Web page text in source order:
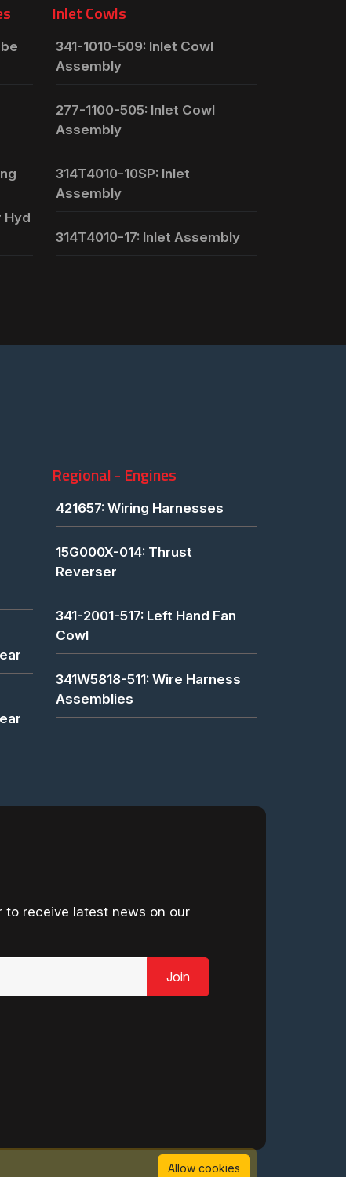
Hyd
Inlet Cowls
341-1010-509: Inlet Cowl
Assembly
277-1100-505: Inlet Cowl
Assembly
314T4010-10SP: Inlet
Assembly
314T4010-17: Inlet Assembly
Regional - Engines
421657: Wiring Harnesses
15G000X-014: Thrust
Reverser
341-2001-517: Left Hand Fan
Cowl
341W5818-511: Wire Harness
Assemblies
to receive latest news on our
Join
Allow cookies